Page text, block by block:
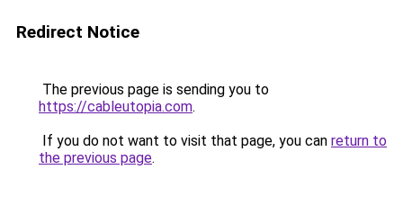
Redirect Notice
The previous page is sending you to
https://cableutopia.com.
If you do not want to visit that page, you can return to
the previous page.